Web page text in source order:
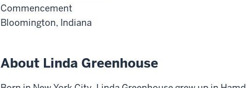
Commencement
Bloomington, Indiana
About Linda Greenhouse